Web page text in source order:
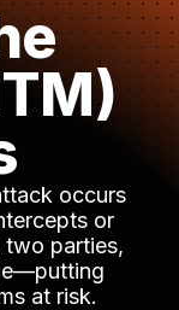
occurs
or
two parties,
at risk.